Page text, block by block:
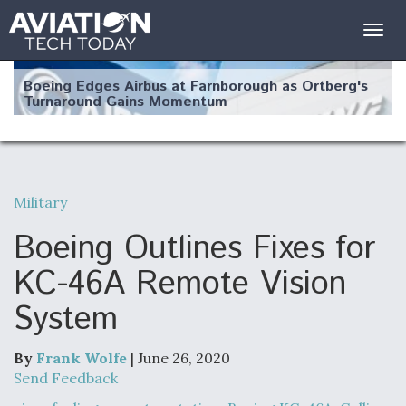
Boeing Edges Airbus at Farnborough as Ortberg's
Turnaround Gains Momentum
Robot Fighter Jets Hit Major Milestones
F135 Engine Core Upgrade Set For Key Design
Clarifies
Military
Boeing Outlines Fixes for
KC-46A Remote Vision
System
By Frank Wolfe | June 26, 2020
Send Feedback